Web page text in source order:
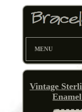
MENU
Vintage